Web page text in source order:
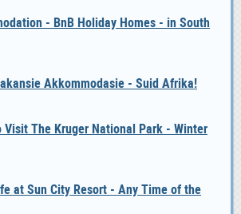
- BnB Holiday Homes - in South
Akkommodasie - Suid Afrika!
Visit The Kruger National Park - Winter
at Sun City Resort - Any Time of the